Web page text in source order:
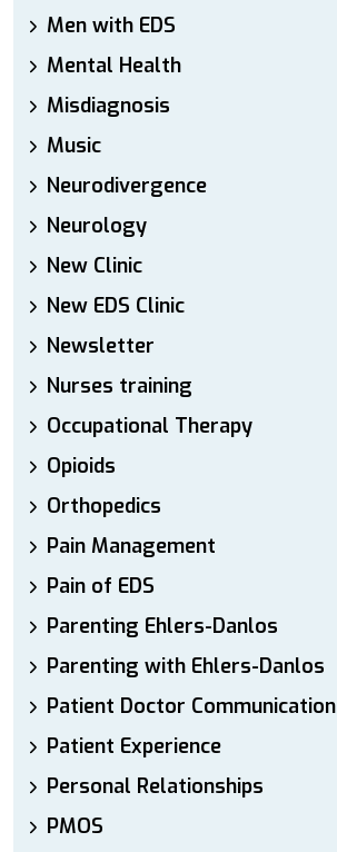
Men with EDS
Mental Health
Misdiagnosis
Music
Neurodivergence
Neurology
New Clinic
New EDS Clinic
Newsletter
Nurses training
Occupational Therapy
Opioids
Orthopedics
Pain Management
Pain of EDS
Parenting Ehlers-Danlos
Parenting with Ehlers-Danlos
Patient Doctor Communication
Patient Experience
Personal Relationships
PMOS